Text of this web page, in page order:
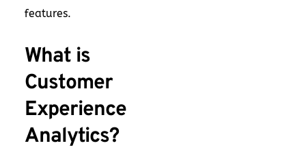
features.
What is
Customer
Experience
Analytics?